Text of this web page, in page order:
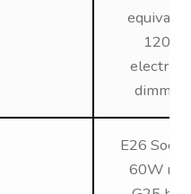
120V,
E26
60W